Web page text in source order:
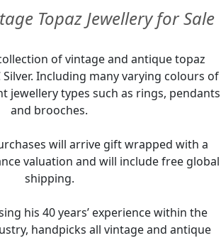
Topaz Jewellery for Sale
of vintage and antique topaz
Including many varying colours of
jewellery types such as rings, pendants
and brooches.
will arrive gift wrapped with a
valuation and will include free global
shipping.
his 40 years’ experience within the
handpicks all vintage and antique